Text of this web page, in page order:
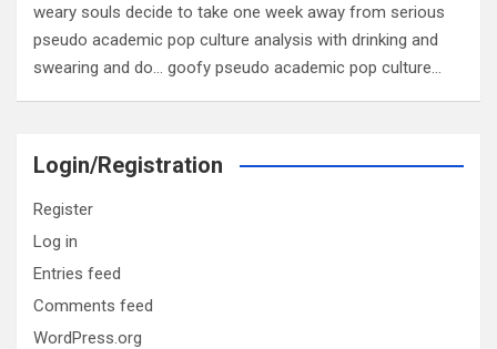
weary souls decide to take one week away from serious
pseudo academic pop culture analysis with drinking and
swearing and do… goofy pseudo academic pop culture…
Login/Registration
Register
Log in
Entries feed
Comments feed
WordPress.org